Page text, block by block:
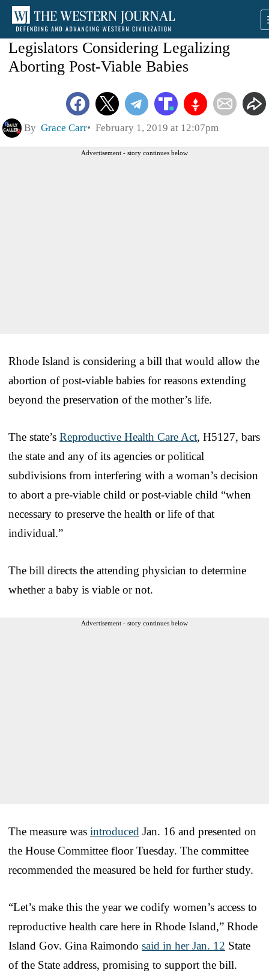
Legislators Considering Legalizing
Aborting Post-Viable Babies
By Grace Carr February 1, 2019 at 12:07pm
Advertisement - story continues below
Rhode Island is considering a bill that would allow the
abortion of post-viable babies for reasons extending
beyond the preservation of the mother’s life.
The state’s Reproductive Health Care Act, H5127, bars
the state and any of its agencies or political
subdivisions from interfering with a woman’s decision
to abort a pre-viable child or post-viable child “when
necessary to preserve the health or life of that
individual.”
The bill directs the attending physician to determine
whether a baby is viable or not.
Advertisement - story continues below
The measure was introduced Jan. 16 and presented on
the House Committee floor Tuesday. The committee
recommended the measured be held for further study.
“Let’s make this the year we codify women’s access to
reproductive health care here in Rhode Island,” Rhode
Island Gov. Gina Raimondo said in her Jan. 12 State
of the State address, promising to support the bill.